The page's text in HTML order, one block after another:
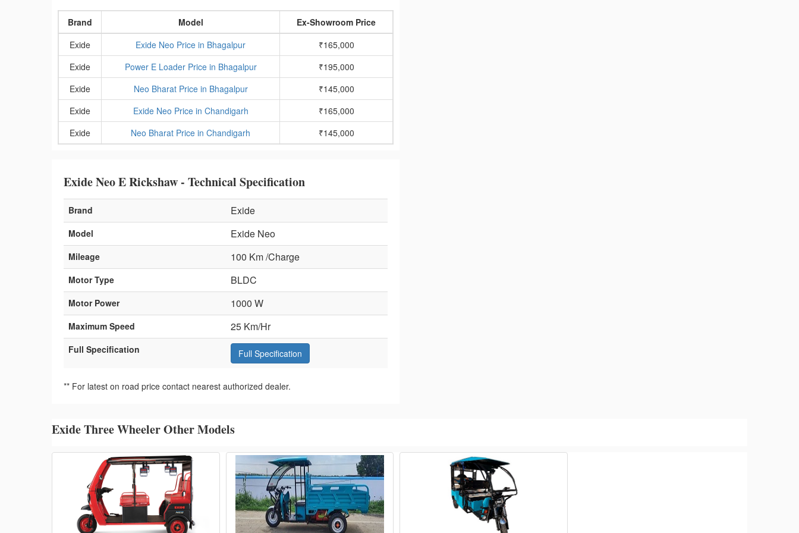
Brand Model
Ex-Showroom Price
Exide
Exide Neo Price in Bhagalpur
₹165,000
Exide
Power E Loader Price in Bhagalpur
₹195,000
Exide
Neo Bharat Price in Bhagalpur
₹145,000
Exide
Exide Neo Price in Chandigarh
₹165,000
Exide
Neo Bharat Price in Chandigarh ₹145,000
Exide Neo E Rickshaw - Technical Specification
Brand Exide
Model Exide Neo
Mileage 100 Km /Charge
Motor Type BLDC
Motor Power 1000 W
Maximum Speed 25 Km/Hr
Full Specification Full Specification
** For latest on road price contact nearest authorized dealer.
Exide Three Wheeler Other Models